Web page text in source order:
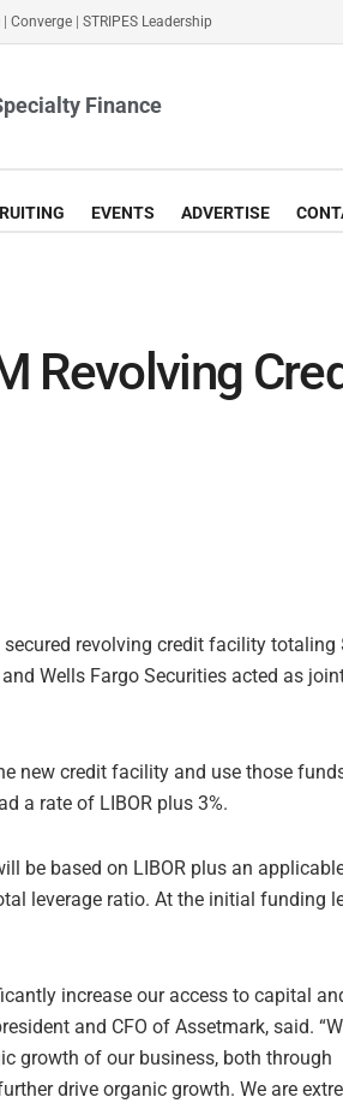
Converge STRIPES Leadership
Finance
EVENTS ADVERTISE
Revolving
revolving credit facility totaling
Wells Fargo Securities acted as
new credit facility and use those
a rate of LIBOR plus 3%.
be based on LIBOR plus an
leverage ratio. At the initial funding
increase our access to capital
and CFO of Assetmark, said.
growth of our business, both through
drive organic growth. We are